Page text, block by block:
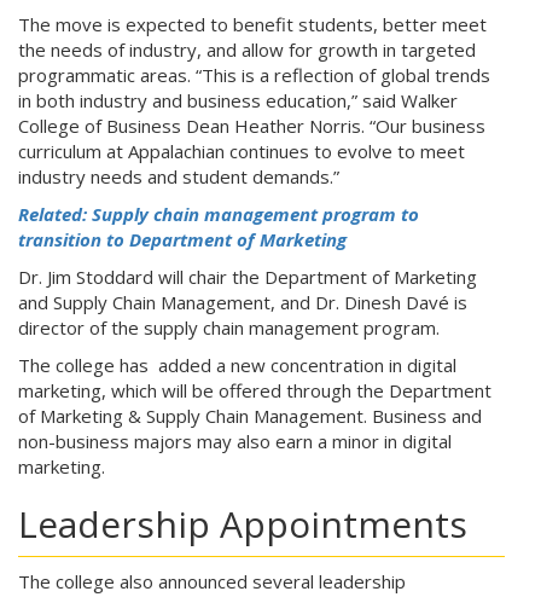
The move is expected to benefit students, better meet
the needs of industry, and allow for growth in targeted
programmatic areas. “This is a reflection of global trends
in both industry and business education,” said Walker
College of Business Dean Heather Norris. “Our business
curriculum at Appalachian continues to evolve to meet
industry needs and student demands.”
Related: Supply chain management program to
transition to Department of Marketing
Dr. Jim Stoddard will chair the Department of Marketing
and Supply Chain Management, and Dr. Dinesh Davé is
director of the supply chain management program.
The college has added a new concentration in digital
marketing, which will be offered through the Department
of Marketing & Supply Chain Management. Business and
non-business majors may also earn a minor in digital
marketing.
Leadership Appointments
The college also announced several leadership